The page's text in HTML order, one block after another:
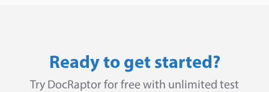
Ready to get started?
Try DocRaptor for free with unlimited test